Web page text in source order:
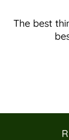
The best